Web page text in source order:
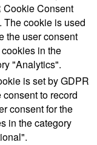
Cookie Consent
The cookie is used
the user consent
in the
"Analytics".
is set by GDPR
consent to record
consent for the
in the category